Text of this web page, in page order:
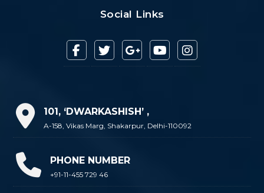
Social Links
101, ‘DWARKASHISH’ ,
A-158, Vikas Marg, Shakarpur, Delhi-110092
PHONE NUMBER
+91-11-455 729 46